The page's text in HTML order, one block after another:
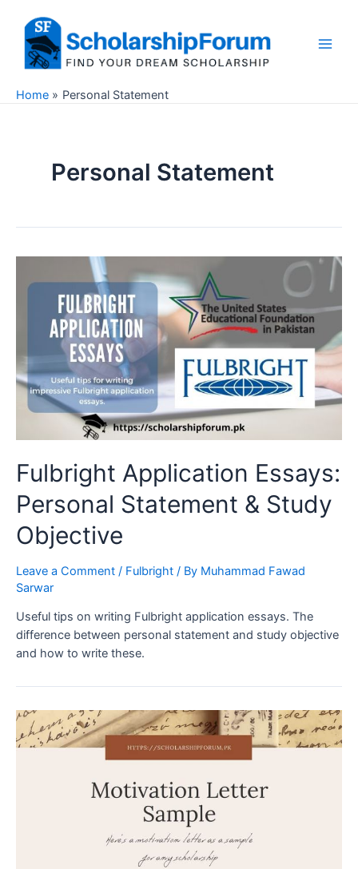
content
Home Personal Statement
Personal Statement
Fulbright Application Essays:
Personal Statement & Study
Objective
Leave a Comment / Fulbright / By Muhammad Fawad
Sarwar
Useful tips on writing Fulbright application essays. The
difference between personal statement and study objective
and how to write these.